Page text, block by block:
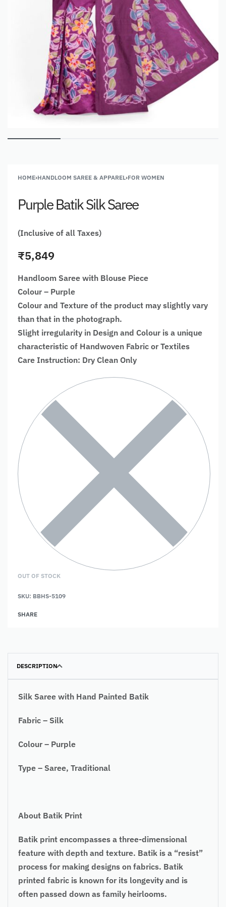
HOME›HANDLOOM SAREE & APPAREL›FOR WOMEN
Purple Batik Silk Saree
(Inclusive of all Taxes)
₹5,849
Handloom Saree with Blouse Piece
Colour – Purple
Colour and Texture of the product may slightly vary
than that in the photograph.
Slight irregularity in Design and Colour is a unique
characteristic of Handwoven Fabric or Textiles
Care Instruction: Dry Clean Only
OUT OF STOCK
SKU: BBHS-5109
SHARE
DESCRIPTION
Silk Saree with Hand Painted Batik
Fabric – Silk
Colour – Purple
Type – Saree, Traditional
About Batik Print
Batik print encompasses a three-dimensional
feature with depth and texture. Batik is a “resist”
process for making designs on fabrics. Batik
printed fabric is known for its longevity and is
often passed down as family heirlooms.